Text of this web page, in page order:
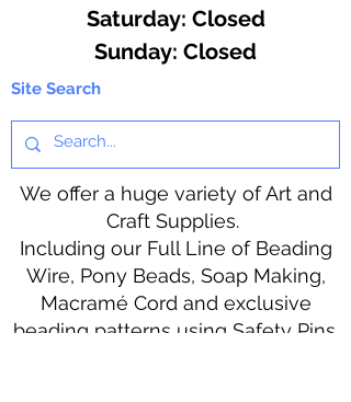
​​Saturday: Closed
​Sunday: Closed
Site Search
We offer a huge variety of Art and
Craft Supplies.
Including our Full Line of Beading
Wire, Pony Beads, Soap Making,
Macramé Cord and exclusive
beading patterns using Safety Pins.